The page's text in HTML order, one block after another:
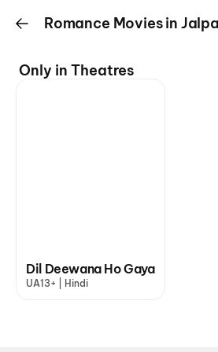
Romance Movies in
Only in Theatres
Dil Deewana Ho Gaya
UA13+ | Hindi